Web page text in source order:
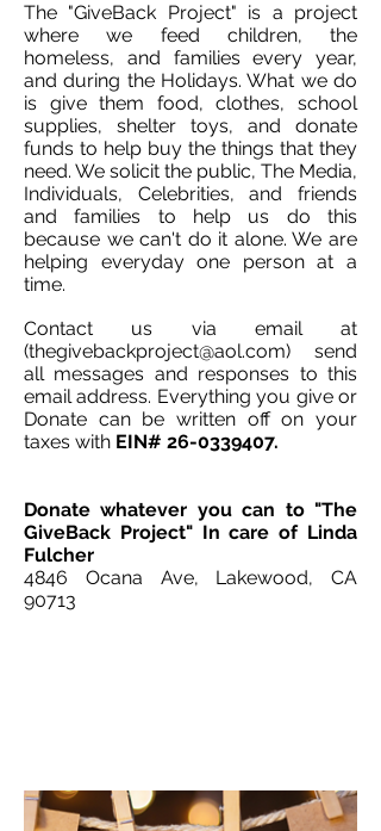
The "GiveBack Project" is a project
where we feed children, the
homeless, and families every year,
and during the Holidays. What we do
is give them food, clothes, school
supplies, shelter toys, and donate
funds to help buy the things that they
need. We solicit the public, The Media,
Individuals, Celebrities, and friends
and families to help us do this
because we can't do it alone. We are
helping everyday one person at a
time.
Contact us via email at
(thegivebackproject@aol.com) send
all messages and responses to this
email address. Everything you give or
Donate can be written off on your
taxes with EIN# 26-0339407.
Donate whatever you can to "The
GiveBack Project" In care of Linda
Fulcher
4846 Ocana Ave, Lakewood, CA
90713